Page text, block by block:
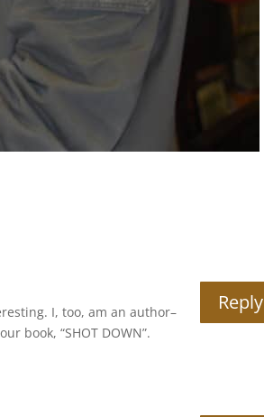
I, too, am an author–
book, “SHOT DOWN”.
Reply